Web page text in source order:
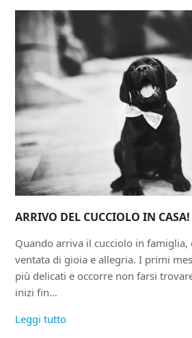
ARRIVO DEL CUCCIOLO IN CASA!
Quando arriva il cucciolo in famiglia,
ventata di gioia e allegria. I primi
più delicati e occorre non farsi
inizi fin…
Leggi tutto